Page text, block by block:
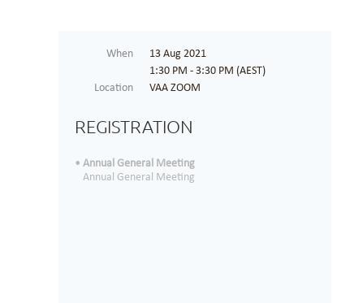
When
13 Aug 2021
1:30 PM - 3:30 PM (AEST)
Location
VAA ZOOM
REGISTRATION
Annual General Meeting
Annual General Meeting